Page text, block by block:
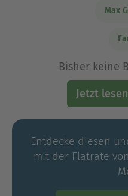
Max
Bisher keine
Jetzt lesen
Entdecke diesen
mit der Flatrate